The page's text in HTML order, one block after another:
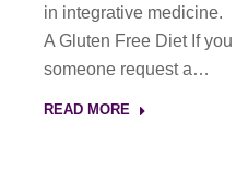
in integrative medicine.
A Gluten Free Diet If
someone request a…
READ MORE